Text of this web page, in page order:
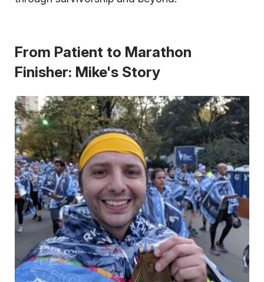
From Patient to Marathon
Finisher: Mike's Story